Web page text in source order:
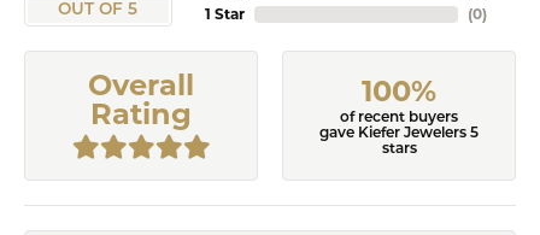
OUT OF 5
1 Star
(0)
Overall
Rating
100%
of recent buyers
gave Kiefer Jewelers 5
stars